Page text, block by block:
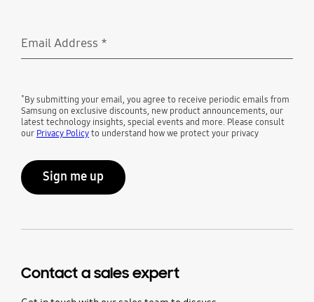
Email Address *
*By submitting your email, you agree to receive periodic emails from
Samsung on exclusive discounts, new product announcements, our
latest technology insights, special events and more. Please consult
our Privacy Policyto understand how we protect your privacy
Sign me up
Contact a sales expert